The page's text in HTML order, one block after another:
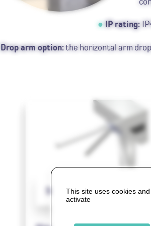
IP rating:
Drop arm option:the horizontal arm
SlimStile BA Lite
This site uses cookies
activate